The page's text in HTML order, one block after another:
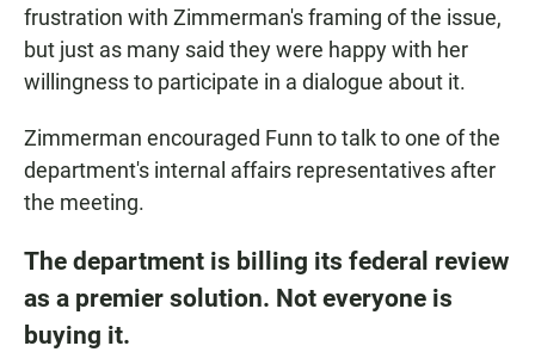
frustration with Zimmerman's framing of the issue,
but just as many said they were happy with her
willingness to participate in a dialogue about it.
Zimmerman encouraged Funn to talk to one of the
department's internal affairs representatives after
the meeting.
The department is billing its federal review
as a premier solution. Not everyone is
buying it.